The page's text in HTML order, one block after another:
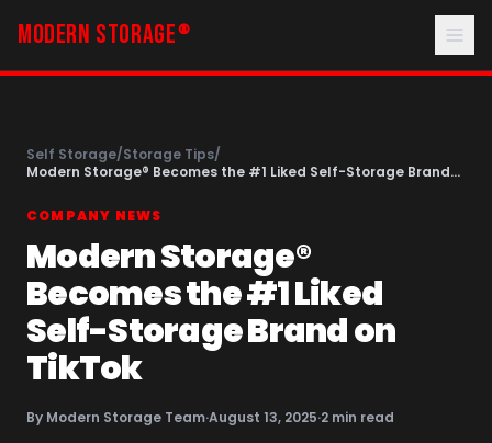
MODERN STORAGE ®
Self Storage/Storage Tips/
Modern Storage® Becomes the #1 Liked Self-Storage Brand
COMPANY NEWS
Modern Storage®
Becomes the #1 Liked
Self-Storage Brand on
TikTok
By Modern Storage Team·August 13, 2025·2 min read